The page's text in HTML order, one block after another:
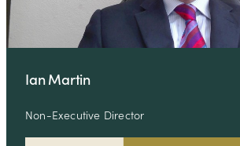
Ian Martin
Non-Executive Director